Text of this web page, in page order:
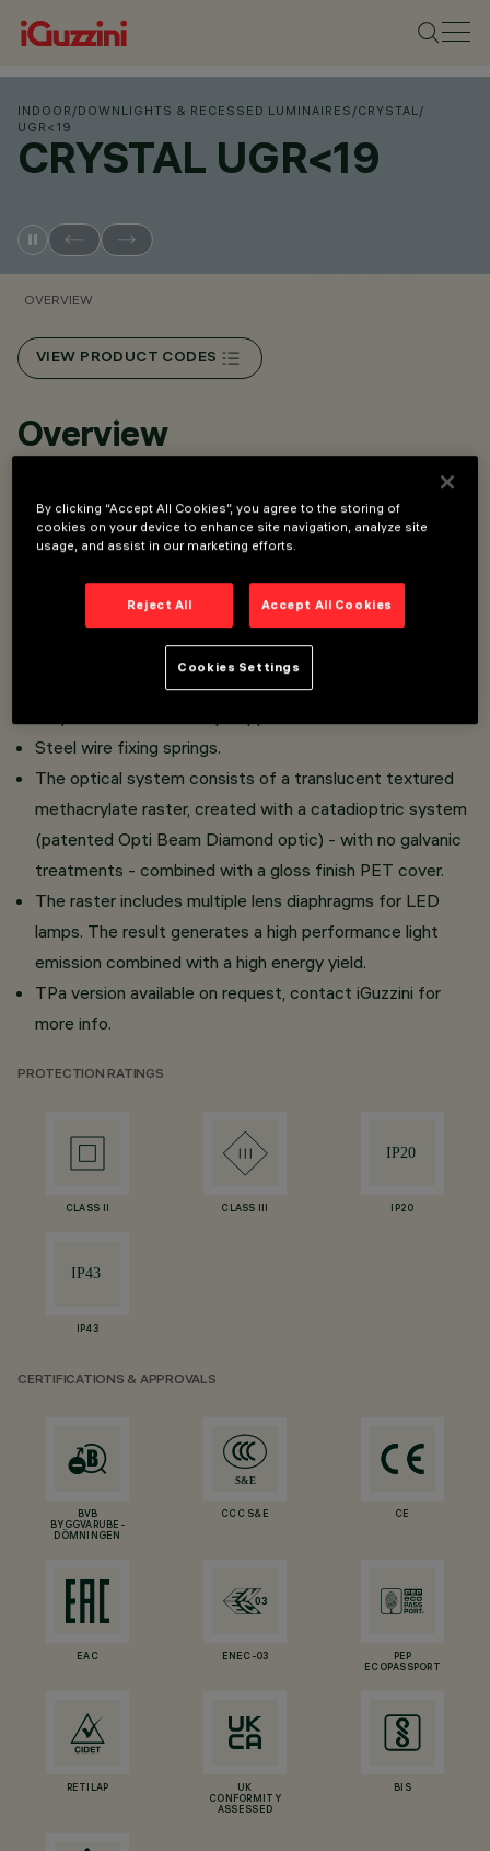
INDOOR /DOWNLIGHTS & RECESSED LUMINAIRES /CRYSTAL/
UGR<19
CRYSTAL UGR<19
OVERVIEW
VIEW PRODUCT CODES
Overview
Recessed luminaire consisting of a lamp device
and emission raster.
with video monitors.
Cast zamak end caps - natural finish.
Steel wire fixing springs.
The optical system consists of a translucent textured
methacrylate raster, created with a catadioptric system
(patented Opti Beam Diamond optic) - with no galvanic
treatments - combined with a gloss finish PET cover.
The raster includes multiple lens diaphragms for LED
lamps. The result generates a high performance light
emission combined with a high energy yield.
TPa version available on request, contact iGuzzini for
more info.
PROTECTION RATINGS
CLASS II CLASS III IP20
IP43
CERTIFICATIONS & APPROVALS
BVB
BYGGVARUBE-
DÖMNINGEN
CCC S&E CE
EAC ENEC-03
PEP
ECOPASSPORT
RETILAP
UK
CONFORMITY
ASSESSED
BIS
By clicking “Accept All Cookies”, you agree to the storing of
cookies on your device to enhance site navigation, analyze site
usage, and assist in our marketing efforts.
Reject All Accept All Cookies
Cookies Settings